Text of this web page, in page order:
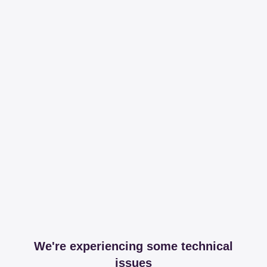
We're experiencing some technical
issues